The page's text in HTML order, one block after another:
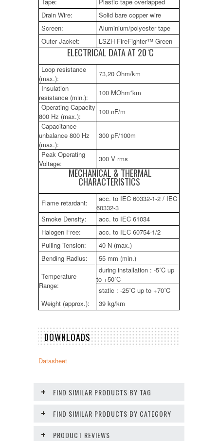
Drain Wire:
Solid bare copper wire
Screen:
Aluminium/polyester tape
Outer Jacket:
LSZH FireFighter™ Green
ELECTRICAL DATA AT 20 ̊C
Loop resistance
(max.):
73,20 Ohm/km
Insulation
resistance (min.):
100 MOhm*km
Operating Capacity
800 Hz (max.):
100 nF/m
Capacitance
unbalance 800 Hz
(max.):
300 pF/100m
Peak Operating
Voltage:
300 V rms
MECHANICAL & THERMAL
CHARACTERISTICS
Flame retardant:
acc. to IEC 60332-1-2 / IEC
60332-3
Smoke Density:
acc. to IEC 61034
Halogen Free:
acc. to IEC 60754-1/2
Pulling Tension:
40 N (max.)
Bending Radius:
55 mm (min.)
Temperature
Range:
during installation : -5˚C up
to +50˚C
static : -25˚C up to +70˚C
Weight (approx.):
39 kg/km
DOWNLOADS
Datasheet
FIND SIMILAR PRODUCTS BY TAG
FIND SIMILAR PRODUCTS BY CATEGORY
PRODUCT REVIEWS